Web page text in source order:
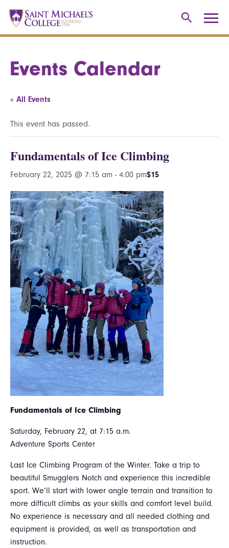
Events Calendar
« All Events
This event has passed.
Fundamentals of Ice Climbing
February 22, 2025 @ 7:15 am - 4:00 pm$15
Fundamentals of Ice Climbing
Saturday, February 22, at 7:15 a.m.
Adventure Sports Center
Last Ice Climbing Program of the Winter. Take a trip to
beautiful Smugglers Notch and experience this incredible
sport. We’ll start with lower angle terrain and transition to
more difficult climbs as your skills and comfort level build.
No experience is necessary and all needed clothing and
equipment is provided, as well as transportation and
instruction.